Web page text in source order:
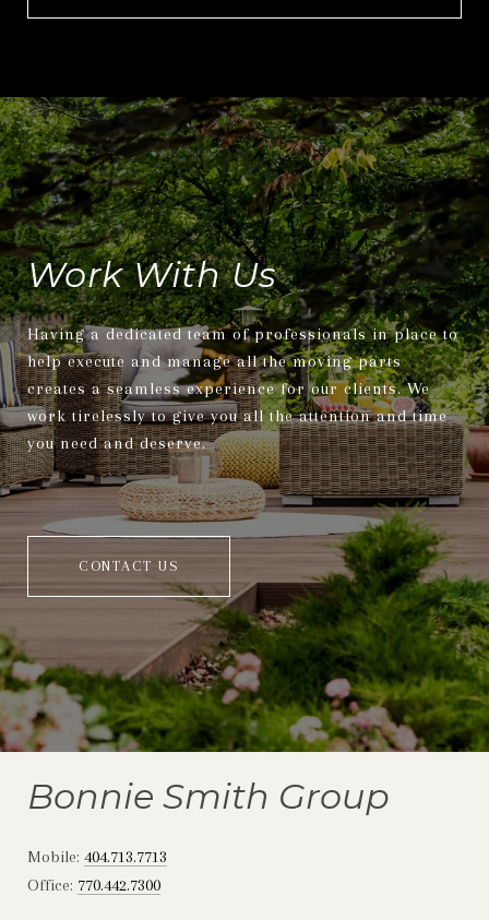
Work With Us
Having a dedicated team of professionals in place to
help execute and manage all the moving parts
creates a seamless experience for our clients. We
work tirelessly to give you all the attention and time
you need and deserve.
CONTACT US
Bonnie Smith Group
Mobile: 404.713.7713
Office: 770.442.7300